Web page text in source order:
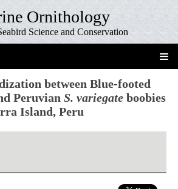
Ornithology
Science and Conservation
between Blue-footed
PeruvianS. variegate boobies
Island, Peru